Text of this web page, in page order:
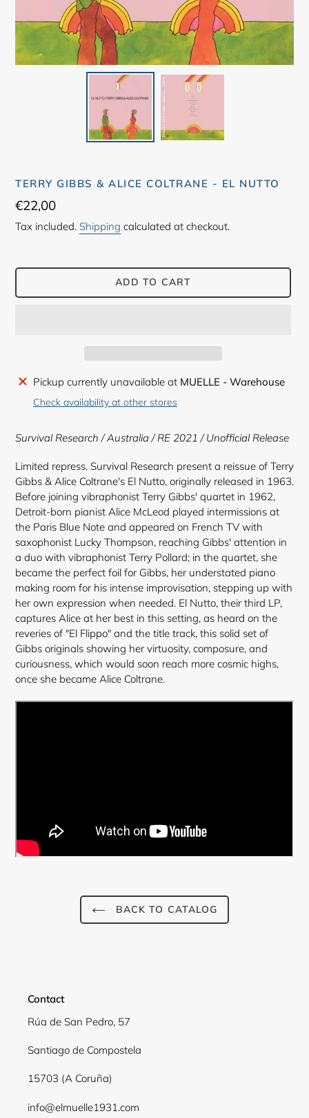
TERRY GIBBS & ALICE COLTRANE - EL NUTTO
Regular
price
€22,00
Tax included. Shipping calculated at checkout.
ADD TO CART
Adding
product
cart
Pickup currently unavailable at MUELLE - Warehouse
Check availability at other stores
Survival Research / Australia / RE 2021 / Unofficial Release
Limited repress. Survival Research present a reissue of Terry
Gibbs & Alice Coltrane's El Nutto, originally released in 1963.
Before joining vibraphonist Terry Gibbs' quartet in 1962,
Detroit-born pianist Alice McLeod played intermissions at
the Paris Blue Note and appeared on French TV with
saxophonist Lucky Thompson, reaching Gibbs' attention in
a duo with vibraphonist Terry Pollard; in the quartet, she
became the perfect foil for Gibbs, her understated piano
making room for his intense improvisation, stepping up with
her own expression when needed. El Nutto, their third LP,
captures Alice at her best in this setting, as heard on the
reveries of "El Flippo" and the title track, this solid set of
Gibbs originals showing her virtuosity, composure, and
curiousness, which would soon reach more cosmic highs,
once she became Alice Coltrane.
BACK TO CATALOG
Contact
Rúa de San Pedro, 57
Santiago de Compostela
15703 (A Coruña)
info@elmuelle1931.com
wishlist and view your previously saved items.